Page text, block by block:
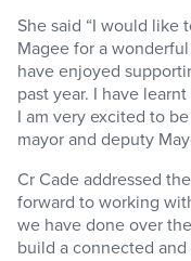
She said “I would like
Magee for a
have enjoyed
past year. I have
I am very excited to
mayor and deputy
Cr Cade addressed
forward to working
we have done over
build a connected